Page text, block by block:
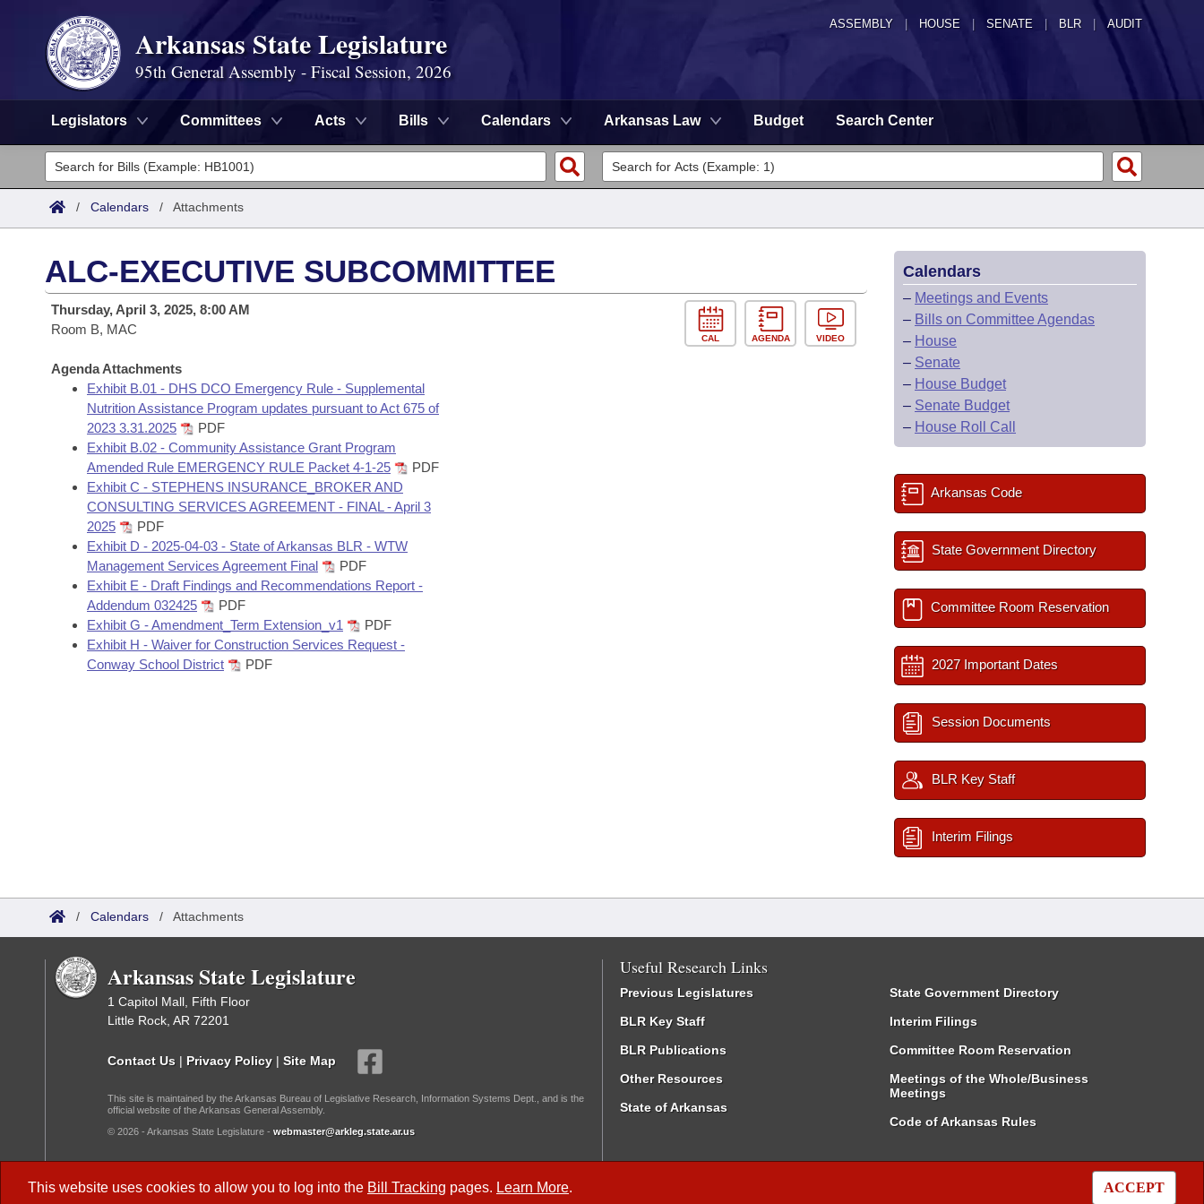
ASSEMBLY HOUSE SENATE | BLR | AUDIT
Arkansas State Legislature
95th General Assembly - Fiscal Session, 2026
Legislators Committees Acts Bills Calendars Arkansas Law Budget Search Center
Legislators
List All
District Finder
Committees
Senate
House
Task Force
Bills in House Committees
Bills in Senate Committees
Bills in Joint Committees
Meetings Of The Whole/Business Meetings
Search by Range
Advanced Search
Code Sections Amended
Bills
Search by Range
Advanced Search
Recent Activities
Recently Filed
Personalized Bill Tracking
Bills Returned from Committee
Bill Conflicts Report
Calendars
Meetings and Events
Bills on Committee Agendas
House Budget
Senate Budget
House Roll Call
Arkansas Law
Arkansas Code and Constitution of 1874
Uncodified Historic Legislation
Governor's Veto List
Search Center
/ Calendars / Attachments
This website uses cookies to allow you to log into the Bill Tracking pages. Learn More. ACCEPT
ALC-EXECUTIVE SUBCOMMITTEE
Thursday, April 3, 2025, 8:00 AM
Room B, MAC
Agenda Attachments
Exhibit B.01 - DHS DCO Emergency Rule - Supplemental
Nutrition Assistance Program updates pursuant to Act 675 of
2023 3.31.2025
PDF
Exhibit B.02 - Community Assistance Grant Program
Amended Rule EMERGENCY RULE Packet 4-1-25
PDF
Exhibit C - STEPHENS INSURANCE_BROKER AND
CONSULTING SERVICES AGREEMENT - FINAL - April 3
2025
PDF
Exhibit D - 2025-04-03 - State of Arkansas BLR - WTW
Management Services Agreement Final
PDF
Exhibit E - Draft Findings and Recommendations Report -
Addendum 032425
PDF
Exhibit G - Amendment_Term Extension_v1
PDF
Exhibit H - Waiver for Construction Services Request -
Conway School District
PDF
CAL AGENDA VIDEO
Calendars
– Meetings and Events
– Bills on Committee Agendas
– House
– Senate
– House Budget
– Senate Budget
– House Roll Call
Arkansas Code
State Government Directory
Committee Room Reservation
2027 Important Dates
Session Documents
BLR Key Staff
Interim Filings
/ Calendars / Attachments
Arkansas State Legislature
1 Capitol Mall, Fifth Floor
Little Rock, AR 72201
Contact Us | Privacy Policy | Site Map
This site is maintained by the Arkansas Bureau of Legislative Research, Information Systems Dept., and is the
official website of the Arkansas General Assembly.
© 2026 - Arkansas State Legislature - webmaster@arkleg.state.ar.us
Useful Research Links
Previous Legislatures
BLR Key Staff
BLR Publications
Other Resources
State of Arkansas
State Government Directory
Interim Filings
Committee Room Reservation
Meetings of the Whole/Business
Meetings
Code of Arkansas Rules